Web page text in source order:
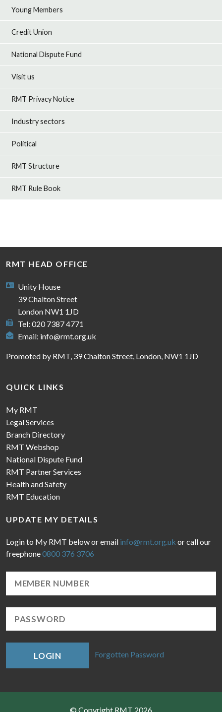
Young Members
Credit Union
National Dispute Fund
Visit us
RMT Privacy Notice
Industry sectors
Political
RMT Structure
RMT Rule Book
RMT HEAD OFFICE
Unity House
39 Chalton Street
London NW1 1JD
Tel: 020 7387 4771
Email: info@rmt.org.uk
Promoted by RMT, 39 Chalton Street, London, NW1 1JD
QUICK LINKS
My RMT
Legal Services
Branch Directory
RMT Webshop
National Dispute Fund
RMT Partner Services
Health and Safety
RMT Education
UPDATE MY DETAILS
Login to My RMT below or email info@rmt.org.uk or call our
freephone0800 376 3706
LOGIN Forgotten Password
© Copyright RMT 2026